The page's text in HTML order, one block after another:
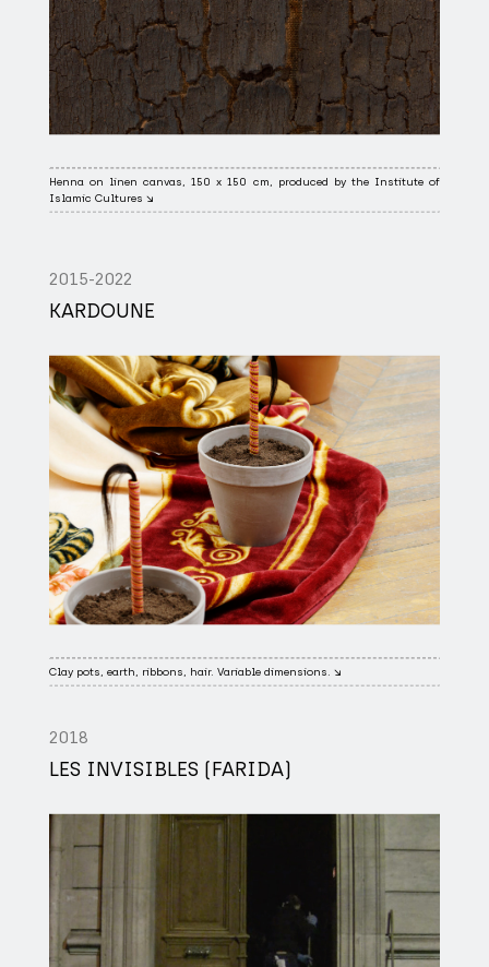
Henna on linen canvas, 150 x 150 cm, produced by the Institute of
Islamic Cultures ↘
2015-2022
KARDOUNE
Clay pots, earth, ribbons, hair. Variable dimensions. ↘
2018
LES INVISIBLES (FARIDA)